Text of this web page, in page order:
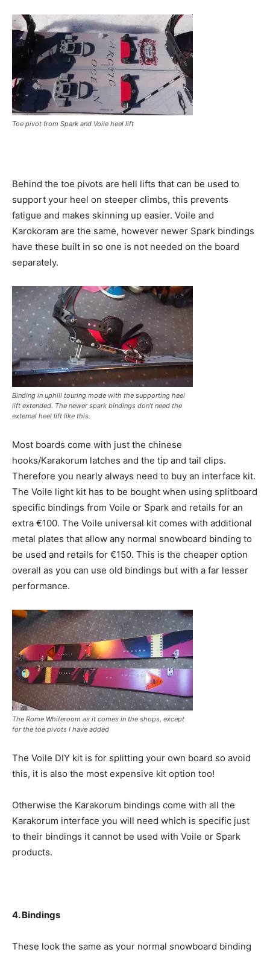
Toe pivot from Spark and Voile heel lift
Behind the toe pivots are hell lifts that can be used to
support your heel on steeper climbs, this prevents
fatigue and makes skinning up easier. Voile and
Karokoram are the same, however newer Spark bindings
have these built in so one is not needed on the board
separately.
Binding in uphill touring mode with the supporting heel
lift extended. The newer spark bindings don’t need the
external heel lift like this.
Most boards come with just the chinese
hooks/Karakorum latches and the tip and tail clips.
Therefore you nearly always need to buy an interface kit.
The Voile light kit has to be bought when using splitboard
specific bindings from Voile or Spark and retails for an
extra €100. The Voile universal kit comes with additional
metal plates that allow any normal snowboard binding to
be used and retails for €150. This is the cheaper option
overall as you can use old bindings but with a far lesser
performance.
The Rome Whiteroom as it comes in the shops, except
for the toe pivots I have added
The Voile DIY kit is for splitting your own board so avoid
this, it is also the most expensive kit option too!
Otherwise the Karakorum bindings come with all the
Karakorum interface you will need which is specific just
to their bindings it cannot be used with Voile or Spark
products.
4. Bindings
These look the same as your normal snowboard binding